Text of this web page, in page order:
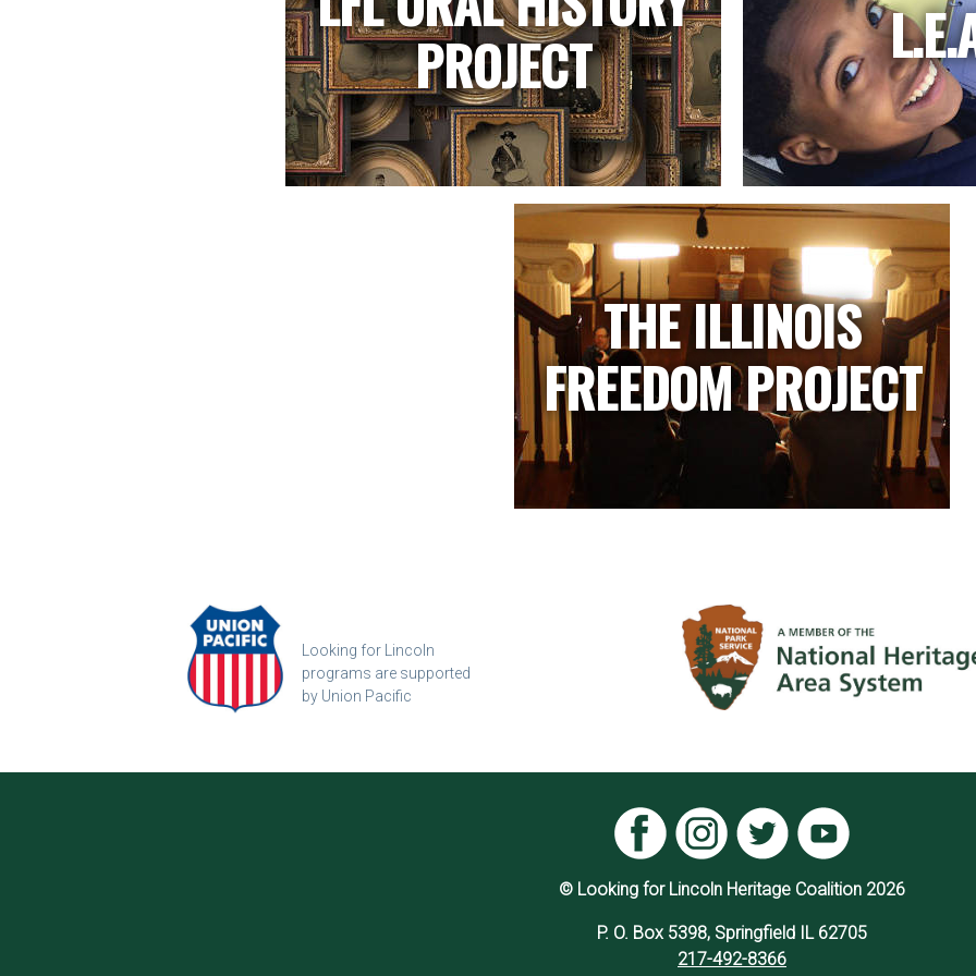
PROJECT
THE ILLINOIS
FREEDOM PROJECT
Looking for Lincoln
programs are supported
by Union Pacific
© Looking for Lincoln Heritage Coalition 2026
P. O. Box 5398, Springfield IL 62705
217-492-8366